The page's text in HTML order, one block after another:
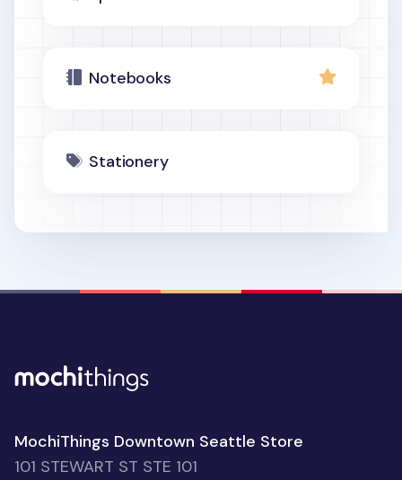
Notebooks
Stationery
MochiThings Downtown Seattle Store
101 STEWART ST STE 101